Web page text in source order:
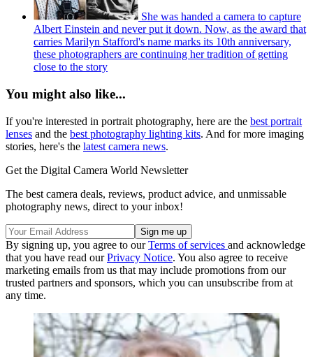
She was handed a camera to capture
Albert Einstein and never put it down. Now, as the award that
carries Marilyn Stafford's name marks its 10th anniversary,
these photographers are continuing her tradition of getting
close to the story
You might also like...
If you're interested in portrait photography, here are the best portrait
lenses and the best photography lighting kits. And for more imaging
stories, here's the latest camera news.
Get the Digital Camera World Newsletter
The best camera deals, reviews, product advice, and unmissable
photography news, direct to your inbox!
By signing up, you agree to ourTerms of services and acknowledge
that you have read ourPrivacy Notice. You also agree to receive
marketing emails from us that may include promotions from our
trusted partners and sponsors, which you can unsubscribe from at
any time.